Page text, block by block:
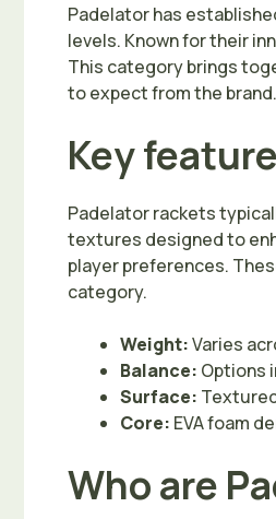
Padelator has
levels. Known for their
This category brings
to expect from the brand.
Key
Padelator rackets
textures designed to
player preferences.
category.
Weight:Varies
Balance: Options
Surface:
Core: EVA foam
Who are